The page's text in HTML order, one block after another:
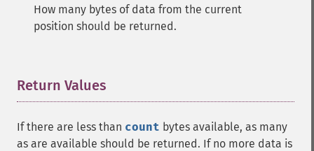
How many bytes of data from the current
position should be returned.
Return Values
If there are less than count bytes available, as many
as are available should be returned. If no more data is